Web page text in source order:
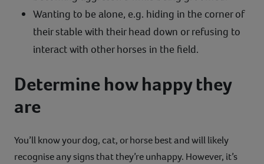
Wanting to be alone, e.g. hiding in the corner of
their stable with their head down or refusing to
interact with other horses in the field.
Determine how happy they
are
You’ll know your dog, cat, or horse best and will likely
recognise any signs that they’re unhappy. However, it’s